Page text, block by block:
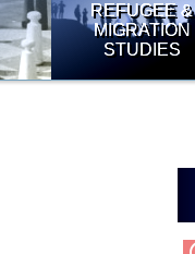
REFUGEE &
MIGRATION
STUDIES